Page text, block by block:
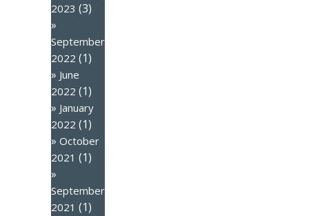
2023 (3)
September
2022 (1)
June
2022 (1)
January
2022 (1)
October
2021 (1)
September
2021 (1)